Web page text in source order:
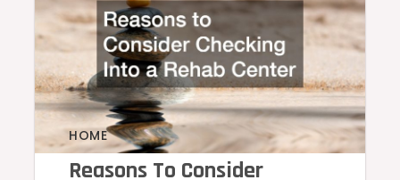
HOME
Reasons To Consider